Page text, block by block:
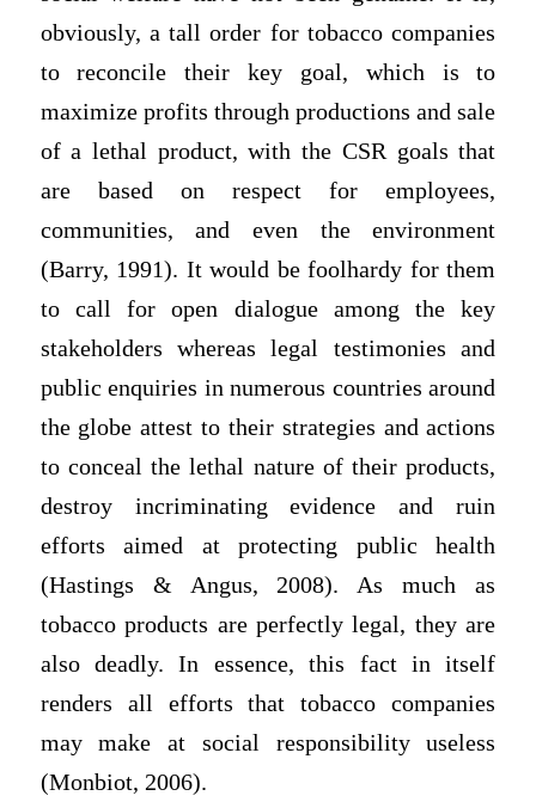
obviously, a tall order for tobacco companies
to reconcile their key goal, which is to
maximize profits through productions and sale
of a lethal product, with the CSR goals that
are based on respect for employees,
communities, and even the environment
(Barry, 1991). It would be foolhardy for them
to call for open dialogue among the key
stakeholders whereas legal testimonies and
public enquiries in numerous countries around
the globe attest to their strategies and actions
to conceal the lethal nature of their products,
destroy incriminating evidence and ruin
efforts aimed at protecting public health
(Hastings & Angus, 2008). As much as
tobacco products are perfectly legal, they are
also deadly. In essence, this fact in itself
renders all efforts that tobacco companies
may make at social responsibility useless
(Monbiot, 2006).